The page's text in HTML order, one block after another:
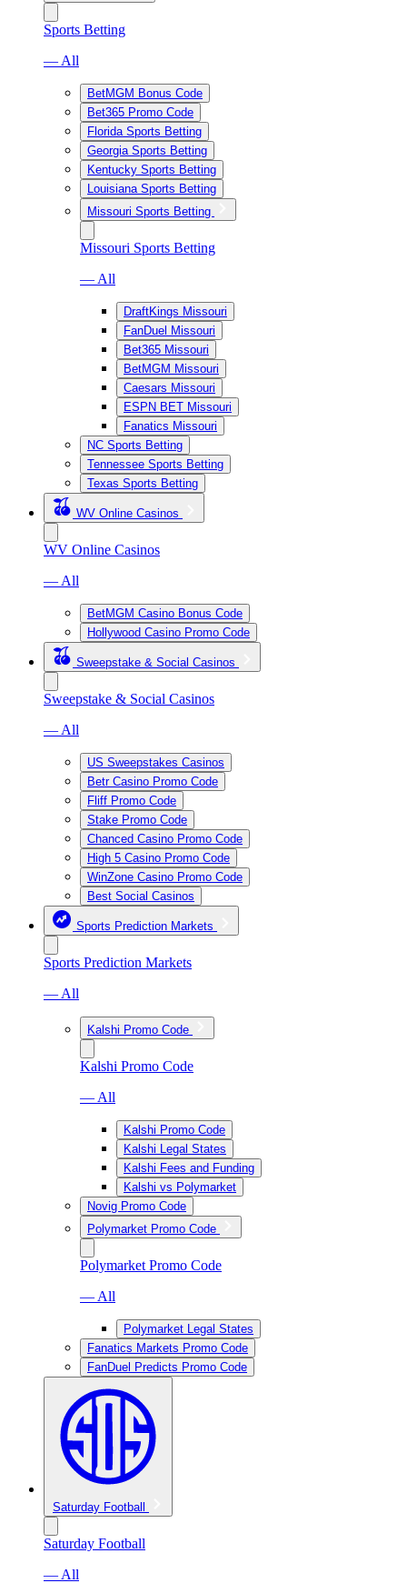
Sports Betting
— All
BetMGM Bonus Code
Bet365 Promo Code
Florida Sports Betting
Georgia Sports Betting
Kentucky Sports Betting
Louisiana Sports Betting
Missouri Sports Betting
Missouri Sports Betting
— All
DraftKings Missouri
FanDuel Missouri
Bet365 Missouri
BetMGM Missouri
Caesars Missouri
ESPN BET Missouri
Fanatics Missouri
NC Sports Betting
Tennessee Sports Betting
Texas Sports Betting
WV Online Casinos
WV Online Casinos
— All
BetMGM Casino Bonus Code
Hollywood Casino Promo Code
Sweepstake & Social Casinos
Sweepstake & Social Casinos
— All
US Sweepstakes Casinos
Betr Casino Promo Code
Fliff Promo Code
Stake Promo Code
Chanced Casino Promo Code
High 5 Casino Promo Code
WinZone Casino Promo Code
Best Social Casinos
Sports Prediction Markets
Sports Prediction Markets
— All
Kalshi Promo Code
Kalshi Promo Code
— All
Kalshi Promo Code
Kalshi Legal States
Kalshi Fees and Funding
Kalshi vs Polymarket
Novig Promo Code
Polymarket Promo Code
Polymarket Promo Code
— All
Polymarket Legal States
Fanatics Markets Promo Code
FanDuel Predicts Promo Code
Saturday Football
Saturday Football
— All